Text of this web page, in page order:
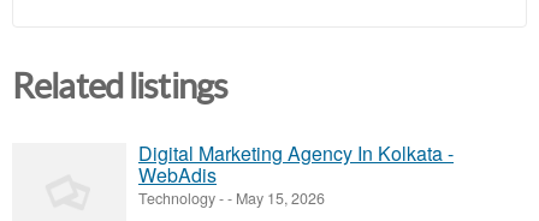
Related listings
Digital Marketing Agency In Kolkata -
WebAdis
Technology-- May 15, 2026